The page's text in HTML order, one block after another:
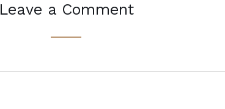
Leave a Comment